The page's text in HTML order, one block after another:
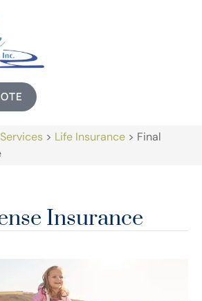
> Life Insurance > Final
Insurance